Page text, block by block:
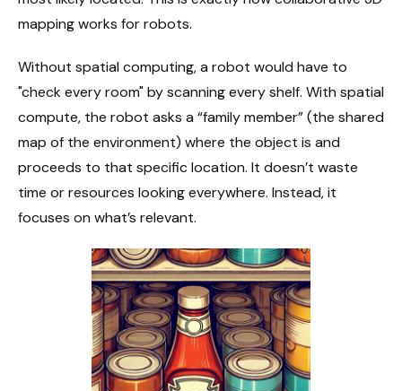
mapping works for robots.
Without spatial computing, a robot would have to
"check every room" by scanning every shelf. With spatial
compute, the robot asks a “family member” (the shared
map of the environment) where the object is and
proceeds to that specific location. It doesn’t waste
time or resources looking everywhere. Instead, it
focuses on what’s relevant.